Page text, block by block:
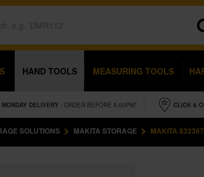
HAND TOOLS MEASURING TOOLS
MONDAY DELIVERY - ORDER BEFORE 5.00PM* CLICK &
SOLUTIONS MAKITA STORAGE MAKITA